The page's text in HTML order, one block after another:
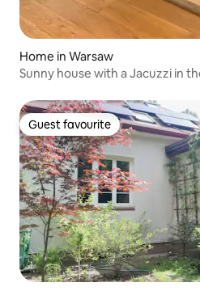
Home in Warsaw
Sunny house with a Jacuzzi in
Guest favourite
Guest favourite